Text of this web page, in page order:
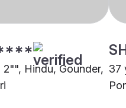
Hindu, Gounder, 37